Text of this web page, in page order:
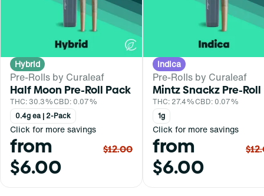
Hybrid
Pre-Rolls by Curaleaf
Half Moon Pre-Roll Pack
THC: 30.3%CBD: 0.07%
0.4g ea | 2-Pack
Click for more savings
from
$6.00
$12.00
Indica
Pre-Rolls by Curaleaf
Mintz Snackz Pre-Roll
THC: 27.4%CBD: 0.07%
1g
Click for more savings
from
$6.00